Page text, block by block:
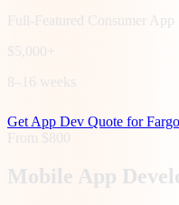
Full-Featured Consumer App
$5,000+
8–16 weeks
Get App Dev Quote forFargo
From $800
Mobile App